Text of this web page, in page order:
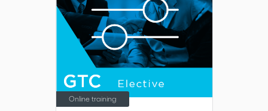
Online training